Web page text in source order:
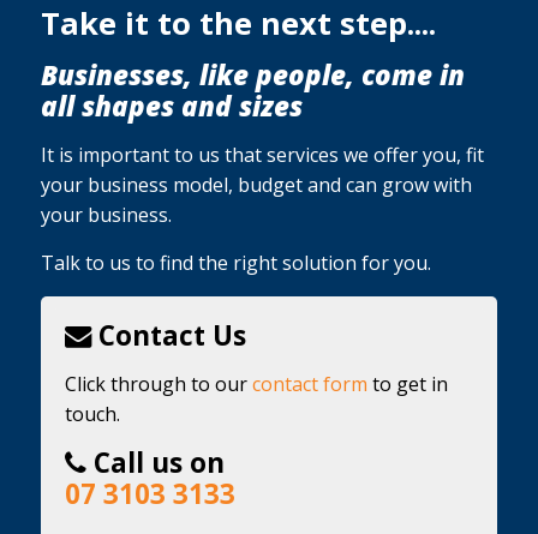
Take it to the next step....
Businesses, like people, come in
all shapes and sizes
It is important to us that services we offer you, fit
your business model, budget and can grow with
your business.
Talk to us to find the right solution for you.
Contact Us
Click through to ourcontact form to get in
touch.
Call us on
07 3103 3133